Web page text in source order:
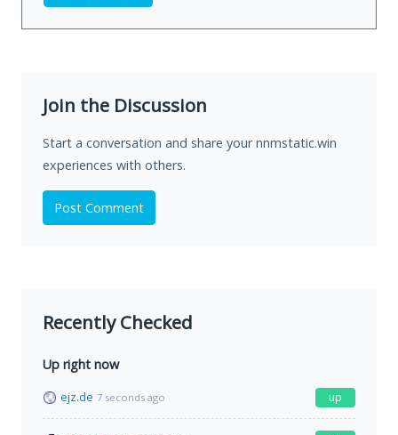
Join the Discussion
Start a conversation and share your nnmstatic.win
experiences with others.
Post Comment
Recently Checked
Up right now
ejz.de 7 seconds ago up